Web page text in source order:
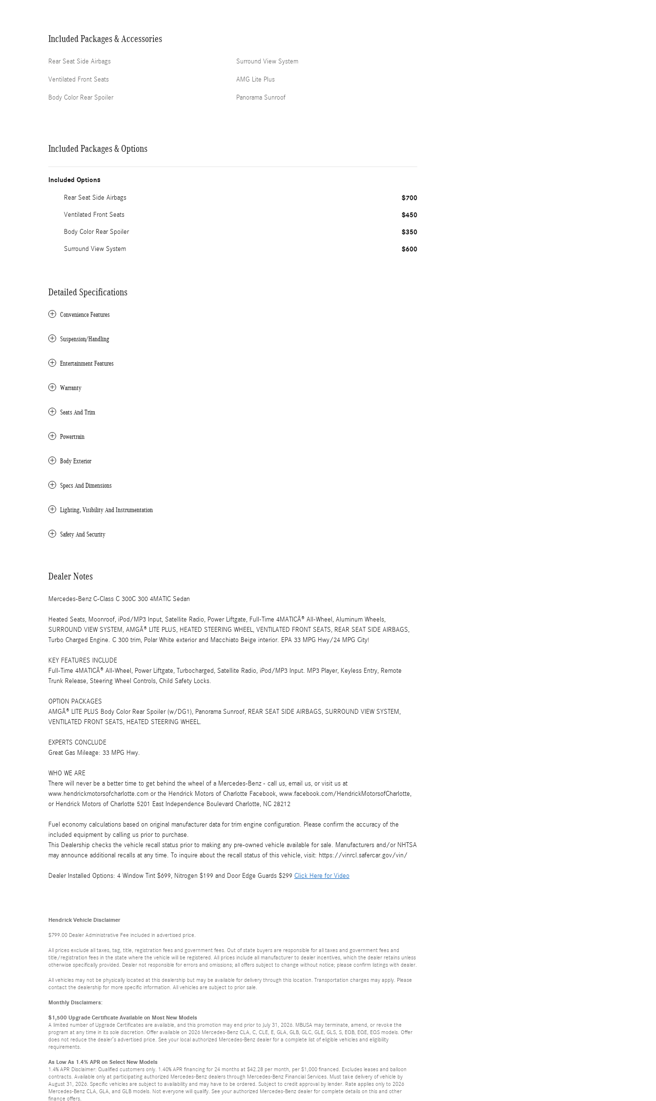
Included Packages & Accessories
Rear Seat Side Airbags
Ventilated Front Seats
Body Color Rear Spoiler
Surround View System
AMG Lite Plus
Panorama Sunroof
Included Packages & Options
Included Options
Rear Seat Side Airbags $700
Ventilated Front Seats $450
Body Color Rear Spoiler $350
Surround View System $600
Detailed Specifications
Convenience Features
Suspension/Handling
Entertainment Features
Warranty
Seats And Trim
Powertrain
Body Exterior
Specs And Dimensions
Lighting, Visibility And Instrumentation
Safety And Security
Dealer Notes
Mercedes-Benz C-Class C 300C 300 4MATIC Sedan
Heated Seats, Moonroof, iPod/MP3 Input, Satellite Radio, Power Liftgate, Full-Time 4MATICÂ® All-Wheel, Aluminum Wheels,
SURROUND VIEW SYSTEM, AMGÂ® LITE PLUS, HEATED STEERING WHEEL, VENTILATED FRONT SEATS, REAR SEAT SIDE AIRBAGS,
Turbo Charged Engine. C 300 trim, Polar White exterior and Macchiato Beige interior. EPA 33 MPG Hwy/24 MPG City!
KEY FEATURES INCLUDE
Full-Time 4MATICÂ® All-Wheel, Power Liftgate, Turbocharged, Satellite Radio, iPod/MP3 Input. MP3 Player, Keyless Entry, Remote
Trunk Release, Steering Wheel Controls, Child Safety Locks.
OPTION PACKAGES
AMGÂ® LITE PLUS Body Color Rear Spoiler (w/DG1), Panorama Sunroof, REAR SEAT SIDE AIRBAGS, SURROUND VIEW SYSTEM,
VENTILATED FRONT SEATS, HEATED STEERING WHEEL.
EXPERTS CONCLUDE
Great Gas Mileage: 33 MPG Hwy.
WHO WE ARE
There will never be a better time to get behind the wheel of a Mercedes-Benz - call us, email us, or visit us at
www.hendrickmotorsofcharlotte.com or the Hendrick Motors of Charlotte Facebook, www.facebook.com/HendrickMotorsofCharlotte,
or Hendrick Motors of Charlotte 5201 East Independence Boulevard Charlotte, NC 28212
Fuel economy calculations based on original manufacturer data for trim engine configuration. Please confirm the accuracy of the
included equipment by calling us prior to purchase.
This Dealership checks the vehicle recall status prior to making any pre-owned vehicle available for sale. Manufacturers and/or NHTSA
may announce additional recalls at any time. To inquire about the recall status of this vehicle, visit: https://vinrcl.safercar.gov/vin/
Dealer Installed Options: 4 Window Tint $699, Nitrogen $199 and Door Edge Guards $299 Click Here for Video
Hendrick Vehicle Disclaimer
$799.00 Dealer Administrative Fee included in advertised price.
All prices exclude all taxes, tag, title, registration fees and government fees. Out of state buyers are responsible for all taxes and government fees and
title/registration fees in the state where the vehicle will be registered. All prices include all manufacturer to dealer incentives, which the dealer retains unless
otherwise specifically provided. Dealer not responsible for errors and omissions; all offers subject to change without notice; please confirm listings with dealer.
All vehicles may not be physically located at this dealership but may be available for delivery through this location. Transportation charges may apply. Please
contact the dealership for more specific information. All vehicles are subject to prior sale.
Monthly Disclaimers:
$1,500 Upgrade Certificate Available on Most New Models
A limited number of Upgrade Certificates are available, and this promotion may end prior to July 31, 2026. MBUSA may terminate, amend, or revoke the
program at any time in its sole discretion. Offer available on 2026 Mercedes-Benz CLA, C, CLE, E, GLA, GLB, GLC, GLE, GLS, S, EQB, EQE, EQS models. Offer
does not reduce the dealer’s advertised price. See your local authorized Mercedes-Benz dealer for a complete list of eligible vehicles and eligibility
requirements.
As Low As 1.4% APR on Select New Models
1.4% APR Disclaimer: Qualified customers only. 1.40% APR financing for 24 months at $42.28 per month, per $1,000 financed. Excludes leases and balloon
contracts. Available only at participating authorized Mercedes-Benz dealers through Mercedes-Benz Financial Services. Must take delivery of vehicle by
August 31, 2026. Specific vehicles are subject to availability and may have to be ordered. Subject to credit approval by lender. Rate applies only to 2026
Mercedes-Benz CLA, GLA, and GLB models. Not everyone will qualify. See your authorized Mercedes-Benz dealer for complete details on this and other
finance offers.